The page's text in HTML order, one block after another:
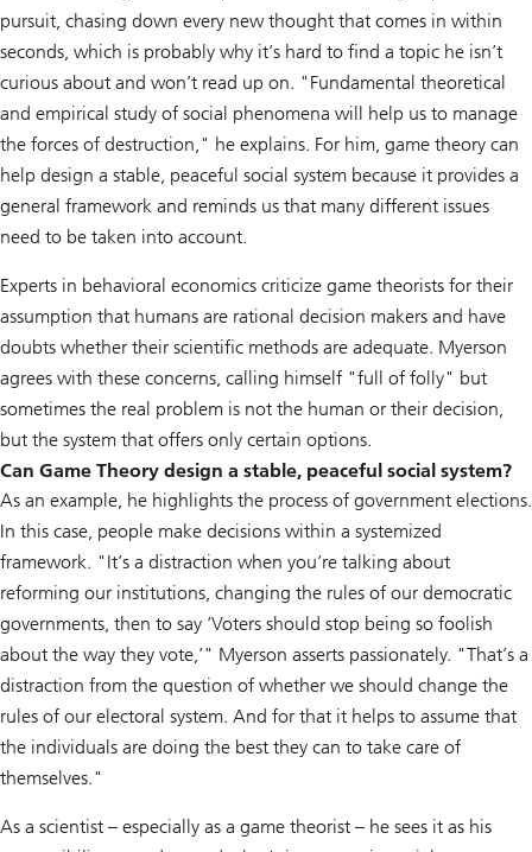
pursuit, chasing down every new thought that comes in within
seconds, which is probably why it’s hard to find a topic he isn’t
curious about and won’t read up on. "Fundamental theoretical
and empirical study of social phenomena will help us to manage
the forces of destruction," he explains. For him, game theory can
help design a stable, peaceful social system because it provides a
general framework and reminds us that many different issues
need to be taken into account.
Experts in behavioral economics criticize game theorists for their
assumption that humans are rational decision makers and have
doubts whether their scientific methods are adequate. Myerson
agrees with these concerns, calling himself "full of folly" but
sometimes the real problem is not the human or their decision,
but the system that offers only certain options.
Can Game Theory design a stable, peaceful social system?
As an example, he highlights the process of government elections.
In this case, people make decisions within a systemized
framework. "It’s a distraction when you’re talking about
reforming our institutions, changing the rules of our democratic
governments, then to say ‘Voters should stop being so foolish
about the way they vote,’" Myerson asserts passionately. "That’s a
distraction from the question of whether we should change the
rules of our electoral system. And for that it helps to assume that
the individuals are doing the best they can to take care of
themselves."
As a scientist – especially as a game theorist – he sees it as his